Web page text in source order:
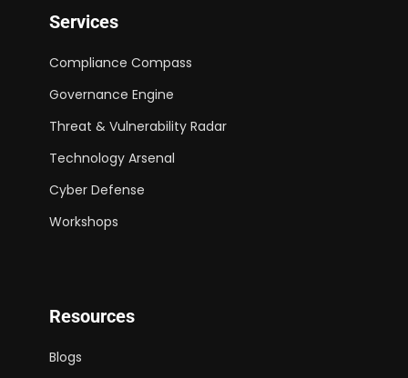
Services
Compliance Compass
Governance Engine
Threat & Vulnerability Radar
Technology Arsenal
Cyber Defense
Workshops
Resources
Blogs